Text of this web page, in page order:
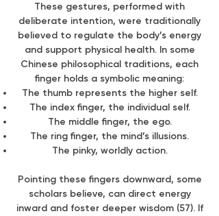
These gestures, performed with
deliberate intention, were traditionally
believed to regulate the body’s energy
and support physical health. In some
Chinese philosophical traditions, each
finger holds a symbolic meaning:
The thumb represents the higher self.
The index finger, the individual self.
The middle finger, the ego.
The ring finger, the mind’s illusions.
The pinky, worldly action.
Pointing these fingers downward, some
scholars believe, can direct energy
inward and foster deeper wisdom (57). If